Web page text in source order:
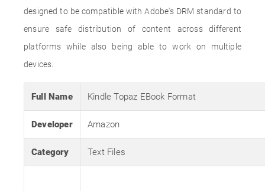
designed to be compatible with Adobe's DRM standard to
ensure safe distribution of content across different
platforms while also being able to work on multiple
devices.
Full Name Kindle Topaz EBook Format
Developer Amazon
Category Text Files